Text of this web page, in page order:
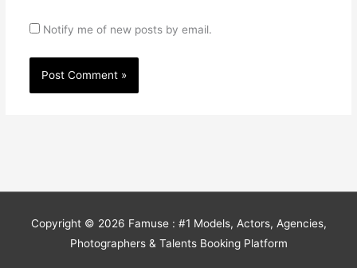
Notify me of new posts by email.
Copyright © 2026 Famuse : #1 Models, Actors, Agencies,
Photographers & Talents Booking Platform